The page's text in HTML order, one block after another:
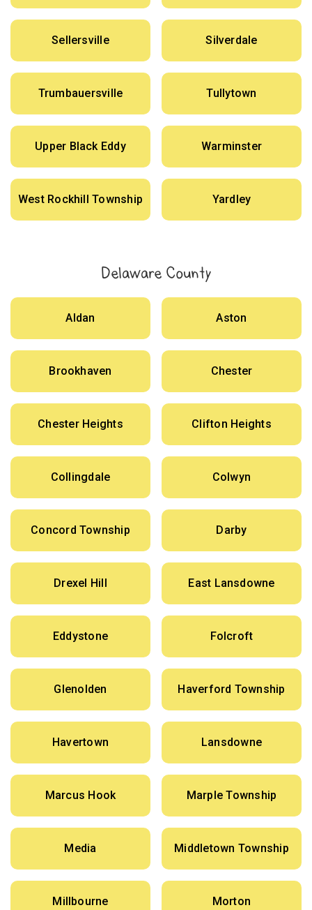
Sellersville Silverdale
Trumbauersville Tullytown
Upper Black Eddy Warminster
West Rockhill Township Yardley
Delaware County
Aldan Aston
Brookhaven Chester
Chester Heights Clifton Heights
Collingdale Colwyn
Concord Township Darby
Drexel Hill East Lansdowne
Eddystone Folcroft
Glenolden Haverford Township
Havertown Lansdowne
Marcus Hook Marple Township
Media Middletown Township
Millbourne Morton